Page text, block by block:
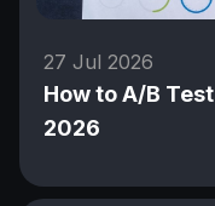
27 Jul 2026
How to A/B
2026